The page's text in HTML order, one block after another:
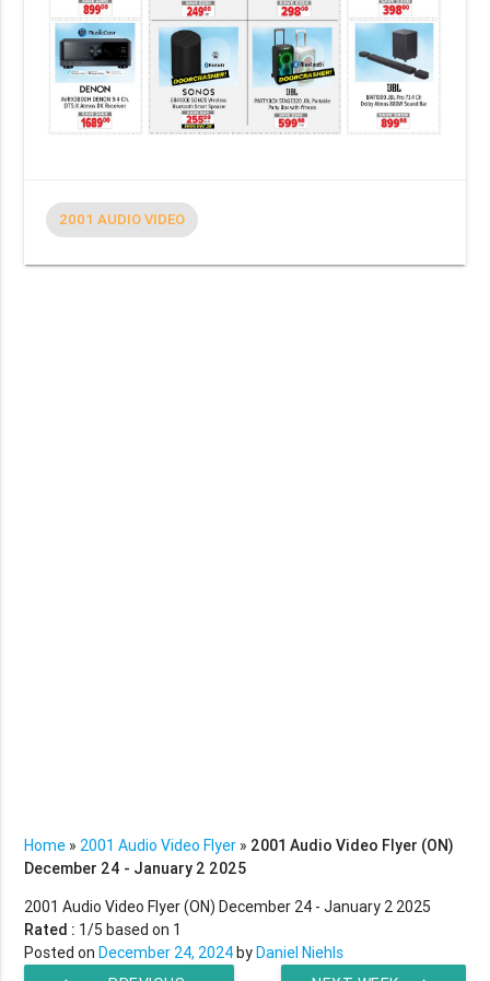
2001 AUDIO VIDEO
Home » 2001 Audio Video Flyer » 2001 Audio Video Flyer (ON)
December 24 - January 2 2025
2001 Audio Video Flyer (ON) December 24 - January 2 2025
Rated : 1/5 based on 1
Posted onDecember 24, 2024byDaniel Niehls